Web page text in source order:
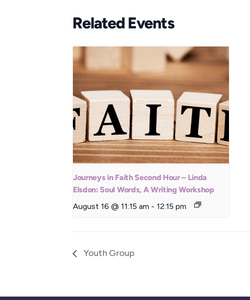
Related Events
Journeys in Faith Second Hour – Linda
Elsdon: Soul Words, A Writing Workshop
August 16 @ 11:15 am - 12:15 pm
Youth Group